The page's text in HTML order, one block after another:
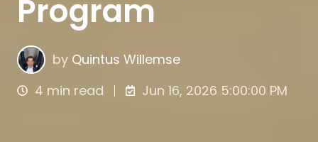
Program
by Quintus Willemse
4 min read
Jun 16, 2026 5:00:00 PM